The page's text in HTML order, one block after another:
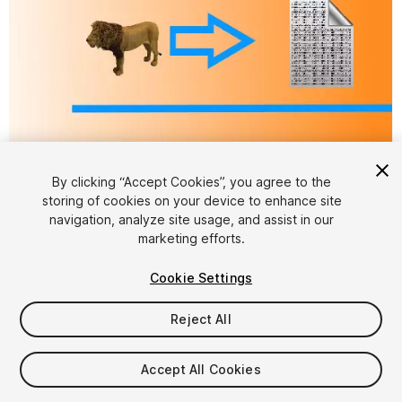
1 4
$25
By clicking “Accept Cookies”, you agree to the
storing of cookies on your device to enhance site
navigation, analyze site usage, and assist in our
marketing efforts.
Cookie Settings
Reject All
Accept All Cookies